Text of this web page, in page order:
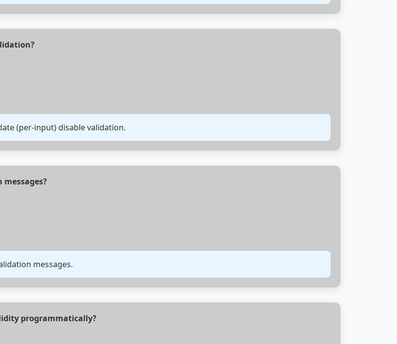
(per-input) disable validation.
messages.
programmatically?